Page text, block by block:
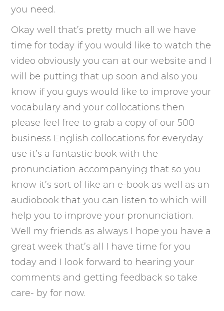
you need.
Okay well that’s pretty much all we have
time for today if you would like to watch the
video obviously you can at our website and I
will be putting that up soon and also you
know if you guys would like to improve your
vocabulary and your collocations then
please feel free to grab a copy of our 500
business English collocations for everyday
use it’s a fantastic book with the
pronunciation accompanying that so you
know it’s sort of like an e-book as well as an
audiobook that you can listen to which will
help you to improve your pronunciation.
Well my friends as always I hope you have a
great week that’s all I have time for you
today and I look forward to hearing your
comments and getting feedback so take
care- by for now.